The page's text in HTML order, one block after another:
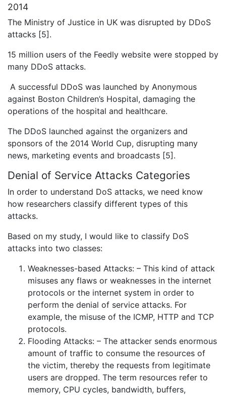
2014
The Ministry of Justice in UK was disrupted by DDoS
attacks [5].
15 million users of the Feedly website were stopped by
many DDoS attacks.
A successful DDoS was launched by Anonymous
against Boston Children’s Hospital, damaging the
operations of the hospital and healthcare.
The DDoS launched against the organizers and
sponsors of the 2014 World Cup, disrupting many
news, marketing events and broadcasts [5].
Denial of Service Attacks Categories
In order to understand DoS attacks, we need know
how researchers classify different types of this
attacks.
Based on my study, I would like to classify DoS
attacks into two classes:
Weaknesses-based Attacks: – This kind of attack
misuses any flaws or weaknesses in the internet
protocols or the internet system in order to
perform the denial of service attacks. For
example, the misuse of the ICMP, HTTP and TCP
protocols.
Flooding Attacks: – The attacker sends enormous
amount of traffic to consume the resources of
the victim, thereby the requests from legitimate
users are dropped. The term resources refer to
memory, CPU cycles, bandwidth, buffers,